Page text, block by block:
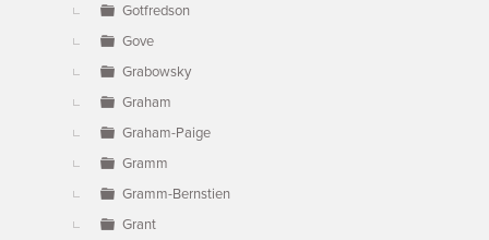
Gotfredson
Gove
Grabowsky
Graham
Graham-Paige
Gramm
Gramm-Bernstien
Grant